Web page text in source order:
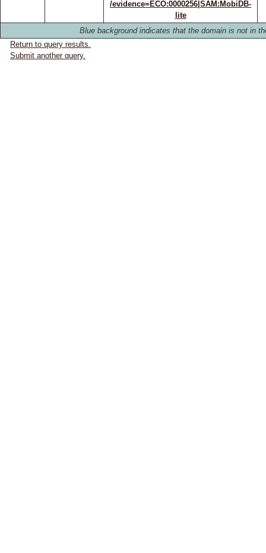
/evidence=ECO:0000256|SAM:MobiDB-
lite
Blue background indicates that the domain is not in
Return to query results.
Submit another query.